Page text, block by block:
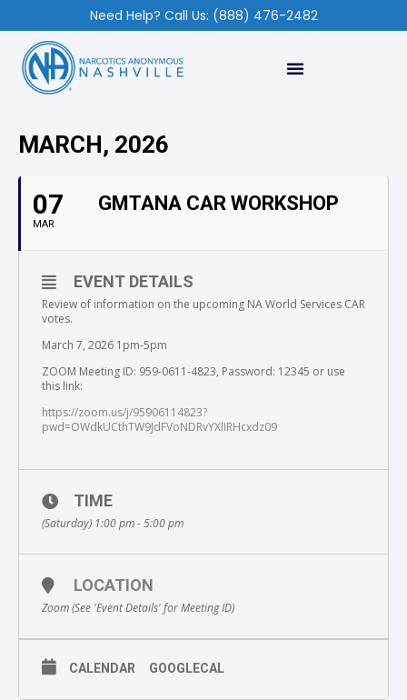
Need Help? Call Us: (888) 476-2482
MARCH, 2026
07
MAR
GMTANA CAR WORKSHOP
EVENT DETAILS
Review of information on the upcoming NA World Services CAR
votes.
March 7, 2026 1pm-5pm
ZOOM Meeting ID: 959-0611-4823, Password: 12345 or use
this link:
https://zoom.us/j/95906114823?
pwd=OWdkUCthTW9JdFVoNDRvYXlIRHcxdz09
TIME
(Saturday) 1:00 pm - 5:00 pm
LOCATION
Zoom (See 'Event Details' for Meeting ID)
CALENDAR GOOGLECAL